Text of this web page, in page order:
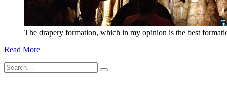
The drapery formation, which in my opinion is the best
Read More
Search
for: